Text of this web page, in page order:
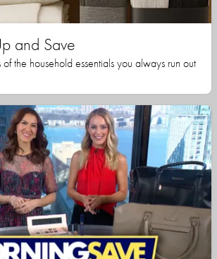
and Save
the household essentials you always run out